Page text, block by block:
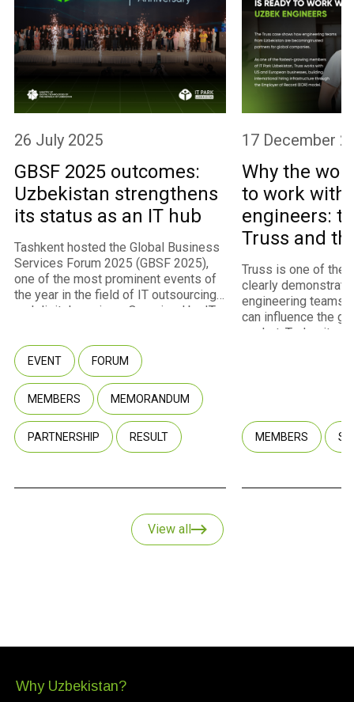
26 July 2025
GBSF 2025 outcomes:
Uzbekistan strengthens
its status as an IT hub
Tashkent hosted the Global Business
Services Forum 2025 (GBSF 2025),
one of the most prominent events of
the year in the field of IT outsourcing
and digital services. Organized by IT
the Ministry of Digital Technologies,
the event convened approximately
450 participants representing 260
companies, including 237 international
companies from 40 countries. Among
the attendees were representatives
of multinational corporations, startups,
government agencies, and venture
EVENT FORUM
MEMBERS MEMORANDUM
PARTNERSHIP RESULT
17 December
Why the
to work with
engineers:
Truss and
program
Truss is one of the
clearly
engineering teams
can influence the
market. Today, it
model. Truss co-
Fuzaylov shared
and why
MEMBERS
View all
Why Uzbekistan?